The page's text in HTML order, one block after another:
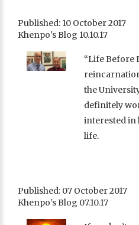
Published: 10 October 2017
Khenpo's Blog 10.10.17
“Life Before
the
definitely
interested in
life.
Published: 07 October 2017
Khenpo's Blog 07.10.17